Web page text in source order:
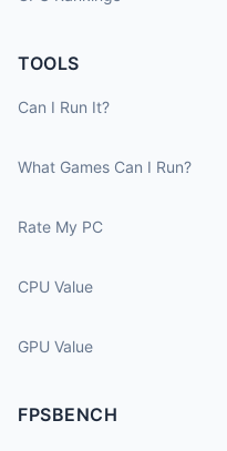
TOOLS
Can I Run It?
What Games Can I Run?
Rate My PC
CPU Value
GPU Value
FPSBENCH